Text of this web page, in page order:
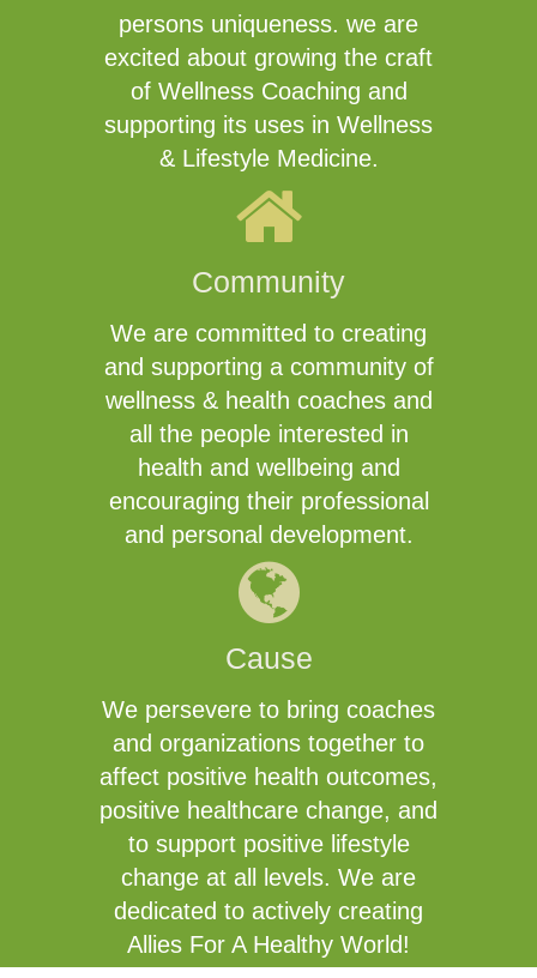
persons uniqueness. we are
excited about growing the craft
of Wellness Coaching and
supporting its uses in Wellness
& Lifestyle Medicine.
Community
We are committed to creating
and supporting a community of
wellness & health coaches and
all the people interested in
health and wellbeing and
encouraging their professional
and personal development.
Cause
We persevere to bring coaches
and organizations together to
affect positive health outcomes,
positive healthcare change, and
to support positive lifestyle
change at all levels. We are
dedicated to actively creating
Allies For A Healthy World!